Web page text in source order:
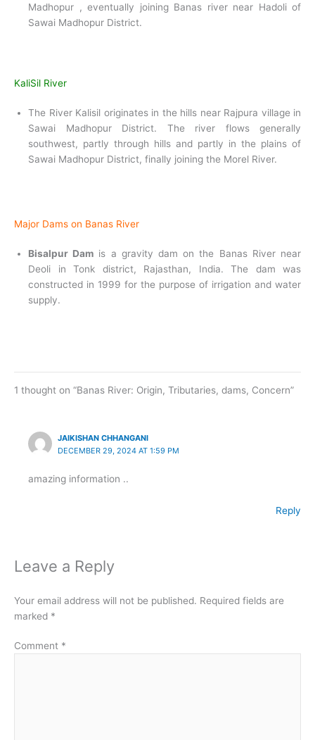
Madhopur , eventually joining Banas river near Hadoli of
Sawai Madhopur District.
KaliSil River
The River Kalisil originates in the hills near Rajpura village in
Sawai Madhopur District. The river flows generally
southwest, partly through hills and partly in the plains of
Sawai Madhopur District, finally joining the Morel River.
Major Dams on Banas River
Bisalpur Dam is a gravity dam on the Banas River near
Deoli in Tonk district, Rajasthan, India. The dam was
constructed in 1999 for the purpose of irrigation and water
supply.
1 thought on “Banas River: Origin, Tributaries, dams, Concern”
JAIKISHAN CHHANGANI
DECEMBER 29, 2024 AT 1:59 PM
amazing information ..
Reply
Leave a Reply
Your email address will not be published. Required fields are
marked *
Comment *